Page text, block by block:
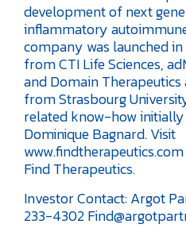
development of next
inflammatory
company was launched
from CTI Life Sciences,
and Domain Therapeutics
from Strasbourg
related know-how
Dominique Bagnard. Visit
Find Therapeutics.
Investor Contact:Argot
233-4302